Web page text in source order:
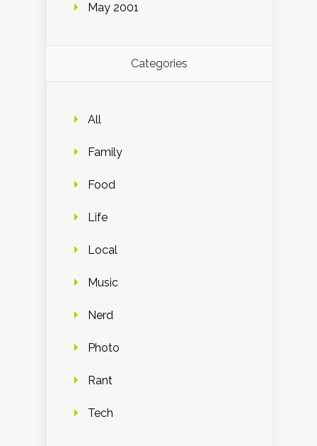
May 2001
Categories
All
Family
Food
Life
Local
Music
Nerd
Photo
Rant
Tech